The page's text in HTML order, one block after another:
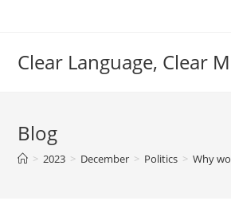
Clear Language, Clear
Blog
> 2023 > December > Politics > Why